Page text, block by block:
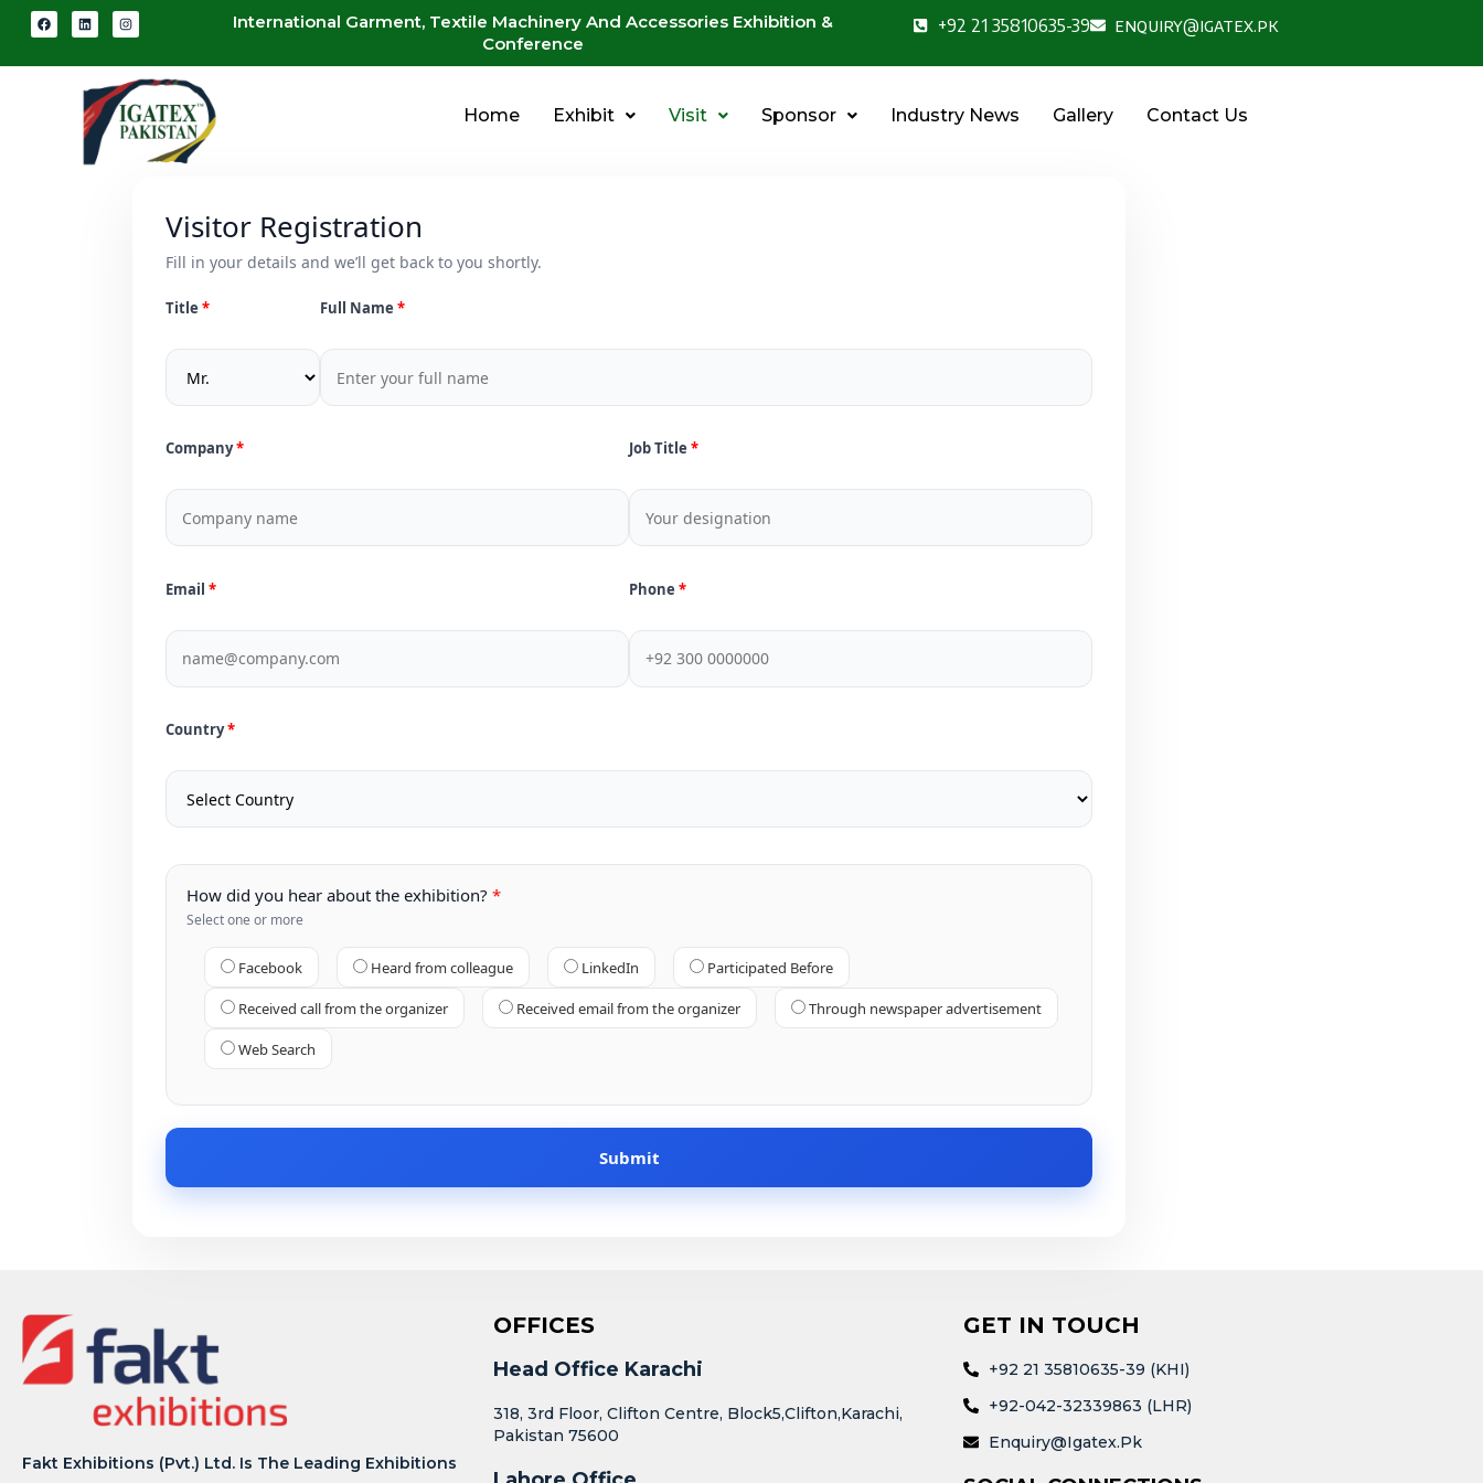
International Garment, Textile Machinery And Accessories Exhibition &
Conference
+92 21 35810635-39 enquiry@igatex.pk
Home Exhibit Visit Sponsor Industry News Gallery Contact Us
Visitor Registration
Fill in your details and we’ll get back to you shortly.
Title Full Name
Company Job Title
Email Phone
Country
How did you hear about the exhibition?
Select one or more
Facebook Heard from colleague LinkedIn Participated Before
Received call from the organizer Received email from the organizer Through newspaper advertisement
Web Search
Fakt Exhibitions (Pvt.) Ltd. Is The Leading Exhibitions
OFFICES
Head Office Karachi
318, 3rd Floor, Clifton Centre, Block5,Clifton,Karachi,
Pakistan 75600
GET IN TOUCH
+92 21 35810635-39 (KHI)
+92-042-32339863 (LHR)
Enquiry@igatex.pk